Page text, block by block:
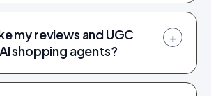
my reviews and UGC
shopping agents?
+